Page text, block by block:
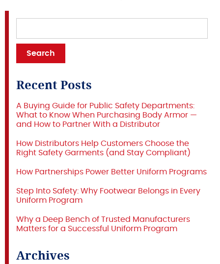
Recent Posts
A Buying Guide for Public Safety Departments:
What to Know When Purchasing Body Armor —
and How to Partner With a Distributor
How Distributors Help Customers Choose the
Right Safety Garments (and Stay Compliant)
How Partnerships Power Better Uniform Programs
Step Into Safety: Why Footwear Belongs in Every
Uniform Program
Why a Deep Bench of Trusted Manufacturers
Matters for a Successful Uniform Program
Archives